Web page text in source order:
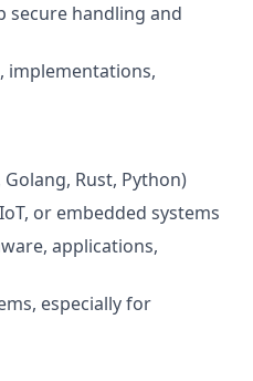
secure handling and
implementations,
Rust, Python)
or embedded systems
applications,
especially for